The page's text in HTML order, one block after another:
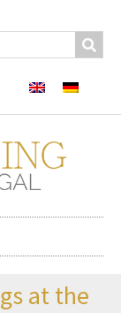
at the